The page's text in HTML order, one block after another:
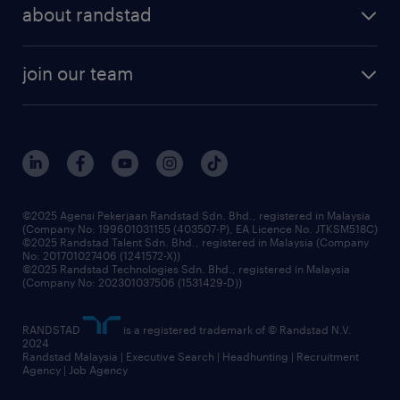
randstad enterprise
about randstad
our history
corporate social responsibility
frequently asked questions
join our team
our people
benefits & rewards
grow your career with us
©2025 Agensi Pekerjaan Randstad Sdn. Bhd., registered in Malaysia
(Company No: 199601031155 (403507-P), EA Licence No. JTKSM518C)
©2025 Randstad Talent Sdn. Bhd., registered in Malaysia (Company
No: 201701027406 (1241572-X))
©2025 Randstad Technologies Sdn. Bhd., registered in Malaysia
(Company No: 202301037506 (1531429-D))
RANDSTAD
is a registered trademark of © Randstad N.V.
2024
Randstad Malaysia | Executive Search | Headhunting | Recruitment
Agency | Job Agency